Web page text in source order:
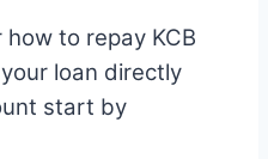
to repay KCB
loan directly
start by